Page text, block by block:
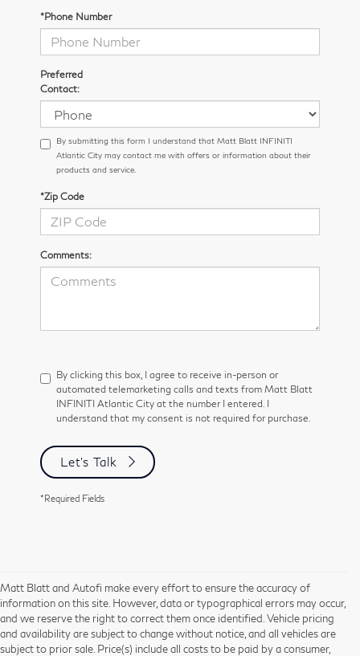
*Phone Number
Preferred
Contact:
By submitting this form I understand that Matt Blatt INFINITI
Atlantic City may contact me with offers or information about their
products and service.
*Zip Code
Comments:
By clicking this box, I agree to receive in-person or
automated telemarketing calls and texts from Matt Blatt
INFINITI Atlantic City at the number I entered. I
understand that my consent is not required for purchase.
Let's Talk
*Required Fields
Matt Blatt and Autofi make every effort to ensure the accuracy of
information on this site. However, data or typographical errors may occur,
and we reserve the right to correct them once identified. Vehicle pricing
and availability are subject to change without notice, and all vehicles are
subject to prior sale. Price(s) include all costs to be paid by a consumer,